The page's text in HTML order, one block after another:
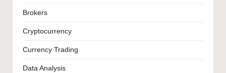
Brokers
Cryptocurrency
Currency Trading
Data Analysis